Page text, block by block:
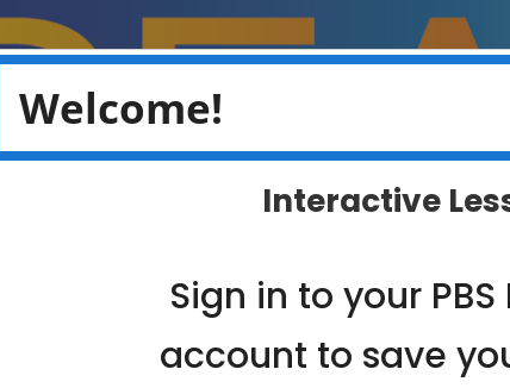
Welcome!
Interactive
Sign in to your
account to save